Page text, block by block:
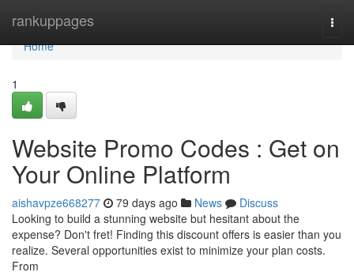
rankuppages
Home
Home
1
Website Promo Codes : Get on
Your Online Platform
aishavpze668277 79 days ago News
Discuss
Looking to build a stunning website but hesitant about the
expense? Don't fret! Finding this discount offers is easier than you
realize. Several opportunities exist to minimize your plan costs.
From